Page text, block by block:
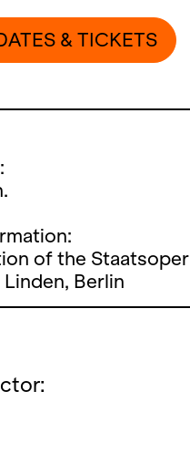
& TICKETS
of the Staatsoper
Berlin